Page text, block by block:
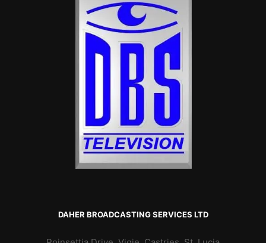
DAHER BROADCASTING SERVICES LTD